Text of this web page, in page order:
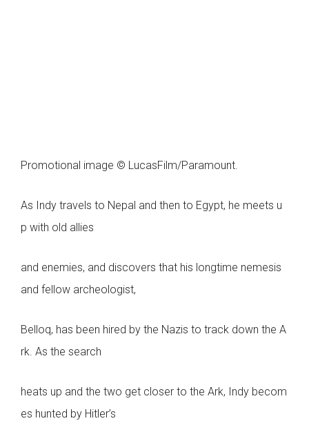
Promotional image © LucasFilm/Paramount.
As Indy travels to Nepal and then to Egypt, he meets u
p with old allies
and enemies, and discovers that his longtime nemesis
and fellow archeologist,
Belloq, has been hired by the Nazis to track down the A
rk. As the search
heats up and the two get closer to the Ark, Indy becom
es hunted by Hitler’s